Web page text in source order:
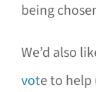
being
We’d also
vote to help